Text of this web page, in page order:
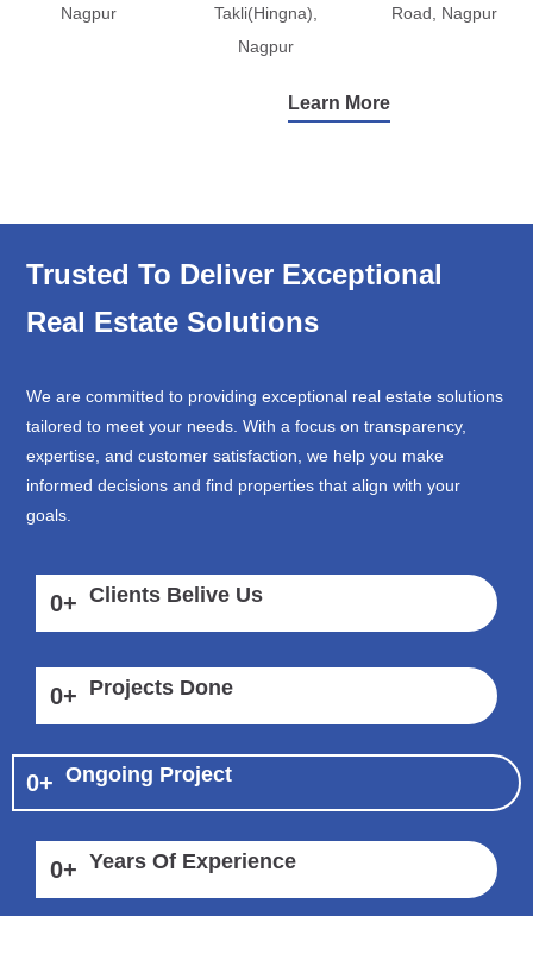
Nagpur
Takli(Hingna),
Nagpur
Road, Nagpur
Learn More
Trusted To Deliver Exceptional
Real Estate Solutions
We are committed to providing exceptional real estate solutions
tailored to meet your needs. With a focus on transparency,
expertise, and customer satisfaction, we help you make
informed decisions and find properties that align with your
goals.
0+ Clients Belive Us
0+ Projects Done
0+ Ongoing Project
0+ Years Of Experience